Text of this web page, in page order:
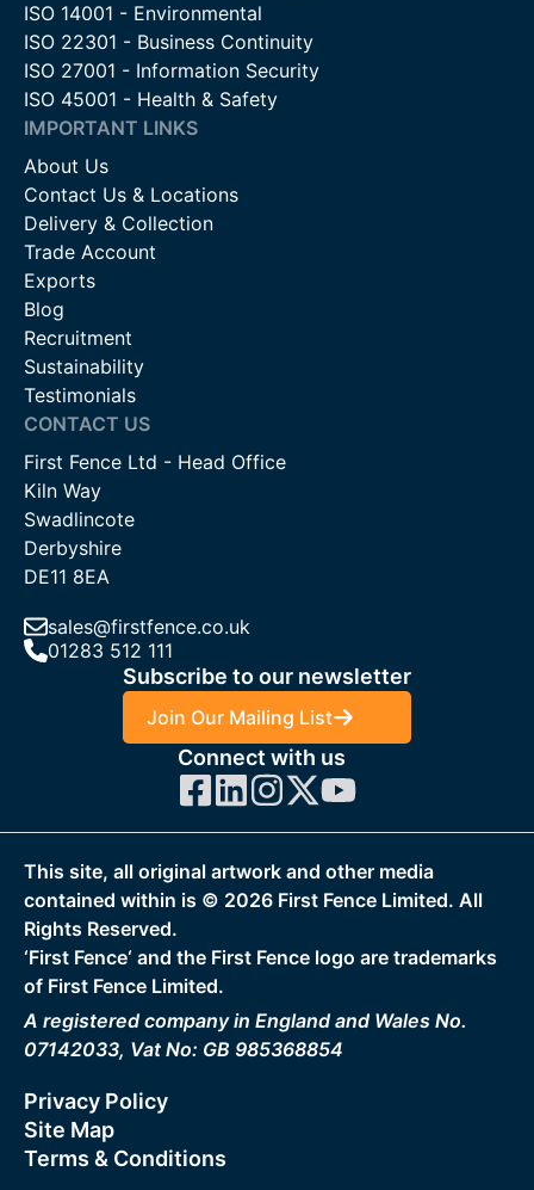
ISO 14001 - Environmental
ISO 22301 - Business Continuity
ISO 27001 - Information Security
ISO 45001 - Health & Safety
IMPORTANT LINKS
About Us
Contact Us & Locations
Delivery & Collection
Trade Account
Exports
Blog
Recruitment
Sustainability
Testimonials
CONTACT US
First Fence Ltd - Head Office
Kiln Way
Swadlincote
Derbyshire
DE11 8EA
sales@firstfence.co.uk
01283 512 111
Subscribe to our newsletter
Join Our Mailing List
Connect with us
This site, all original artwork and other media
contained within is © 2026 First Fence Limited. All
Rights Reserved.
‘First Fence‘ and the First Fence logo are trademarks
of First Fence Limited.
A registered company in England and Wales No.
07142033, Vat No: GB 985368854
Privacy Policy
Site Map
Terms & Conditions